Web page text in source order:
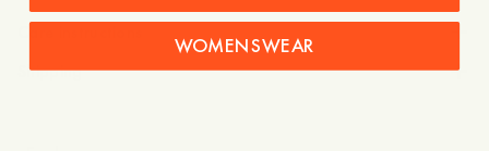
Shipping
WOMENSWEAR